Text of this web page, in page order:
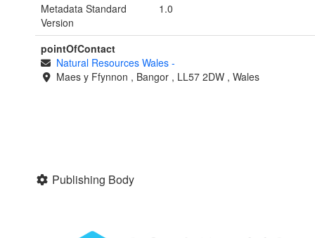
Metadata Standard
Version
1.0
pointOfContact
Natural Resources Wales -
Maes y Ffynnon , Bangor , LL57 2DW , Wales
Publishing Body